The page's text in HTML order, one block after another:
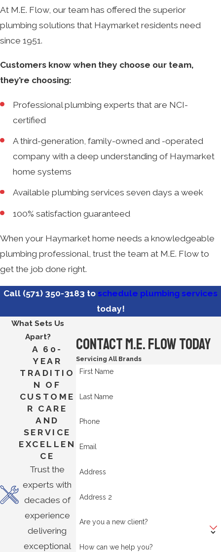
At M.E. Flow, our team has offered the superior
plumbing solutions that Haymarket residents need
since 1951.
Customers know when they choose our team,
they’re choosing:
Professional plumbing experts that are NCI-
certified
A third-generation, family-owned and -operated
company with a deep understanding of Haymarket
home systems
Available plumbing services seven days a week
100% satisfaction guaranteed
When your Haymarket home needs a knowledgeable
plumbing professional, trust the team at M.E. Flow to
get the job done right.
Call (571) 350-3183 to schedule plumbing services
today!
Contact M.E. Flow Today
Servicing All Brands
First Name
Last Name
Phone
Email
Address
Address 2
Are you a new client?
How can we help you?
What Sets Us
Apart?
A 60-
YEAR
TRADITIO
N OF
CUSTOME
R CARE
AND
SERVICE
EXCELLEN
CE
Trust the
experts with
decades of
experience
delivering
exceptional